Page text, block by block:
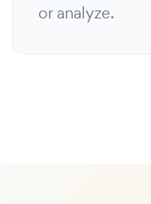
or analyze.